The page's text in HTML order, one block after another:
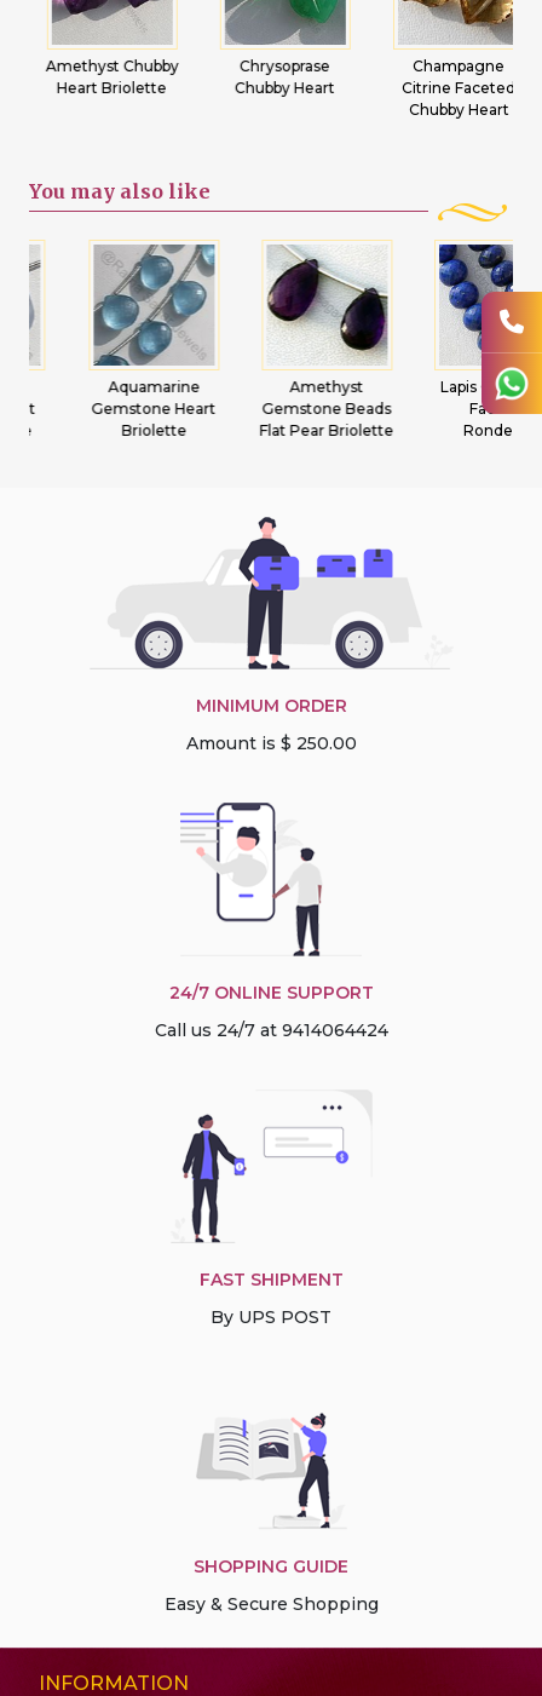
Amethyst Chubby
Heart Briolette
Chrysoprase
Chubby Heart
Champagne
Citrine Faceted
Chubby Heart
You may also like
Aquamarine
Gemstone Heart
Briolette
Amethyst
Gemstone Beads
Flat Pear Briolette
Lapis Gemstone
Faceted
Rondelles
MINIMUM ORDER
Amount is $ 250.00
24/7 ONLINE SUPPORT
Call us 24/7 at 9414064424
FAST SHIPMENT
By UPS POST
SHOPPING GUIDE
Easy & Secure Shopping
INFORMATION